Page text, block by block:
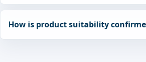
How is product suitability